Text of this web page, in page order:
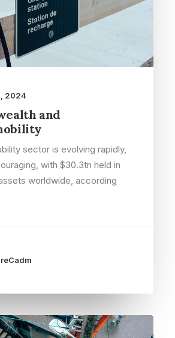
2024
and
sector is evolving rapidly,
with $30.3tn held in
worldwide, according